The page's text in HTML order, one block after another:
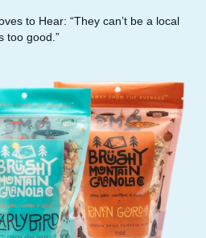
to Hear: “They can’t be a local
too good.”